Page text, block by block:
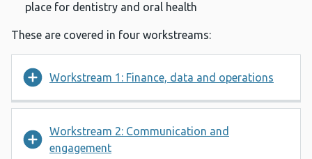
place for dentistry and oral health
These are covered in four workstreams:
Workstream 1: Finance, data and operations
Workstream 2: Communication and
engagement